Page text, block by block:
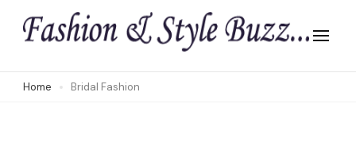
Skip
(Press
Home Bridal Fashion